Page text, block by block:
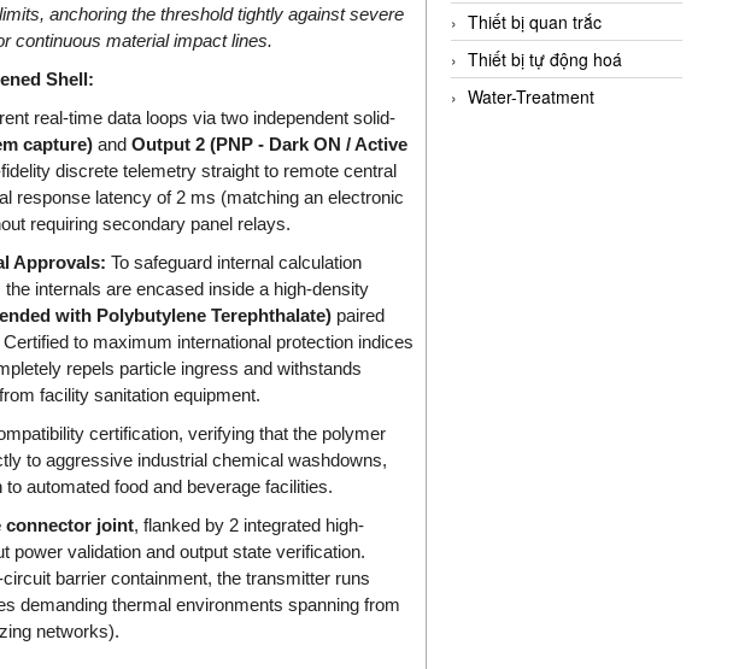
anchoring the threshold tightly against severe
continuous material impact lines.
Shell:
real-time data loops via two independent solid-
capture)and Output 2 (PNP - Dark ON / Active
discrete telemetry straight to remote central
response latency of 2 ms (matching an electronic
requiring secondary panel relays.
Approvals: To safeguard internal calculation
internals are encased inside a high-density
with Polybutylene Terephthalate)paired
Certified to maximum international protection indices
repels particle ingress and withstands
facility sanitation equipment.
certification, verifying that the polymer
to aggressive industrial chemical washdowns,
automated food and beverage facilities.
connector joint, flanked by 2 integrated high-
validation and output state verification.
barrier containment, the transmitter runs
demanding thermal environments spanning from
networks).
Thiết bị quan trắc
Thiết bị tự động hoá
Water-Treatment